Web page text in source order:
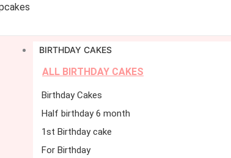
BIRTHDAY CAKES
ALL BIRTHDAY CAKES
Birthday Cakes
Half birthday 6 month
1st Birthday cake
For Birthday